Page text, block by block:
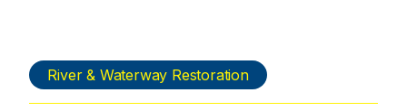
River & Waterway Restoration